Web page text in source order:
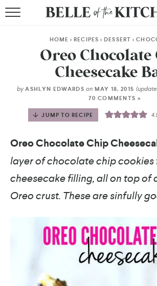
BY COURSE
BY METHOD
BY HOLIDAY
RECIPE INDEX
HOME >RECIPES >DESSERT >
Oreo Chocolate
Cheesecake
by ASHLYN EDWARDS on MAY 18, 2015
70 COMMENTS »
JUMP TO RECIPE
Oreo Chocolate Chip
layer of chocolate chip
cheesecake filling, all on top of
Oreo crust. These are sinfully